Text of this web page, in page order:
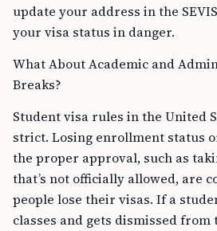
update your address in the
your visa status in danger.
What About Academic and
Breaks?
Student visa rules in the United
strict. Losing enrollment status
the proper approval, such as
that’s not officially allowed, are
people lose their visas. If a
classes and gets dismissed from